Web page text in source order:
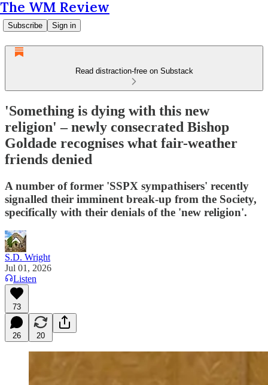
The WM Review
Subscribe Sign in
Read distraction-free on Substack
'Something is dying with this new
religion' – newly consecrated Bishop
Goldade recognises what fair-weather
friends denied
A number of former 'SSPX sympathisers' recently
signalled their imminent break-up from the Society,
specifically with their denials of the 'new religion'.
S.D. Wright
Jul 01, 2026
Listen
73
26 20